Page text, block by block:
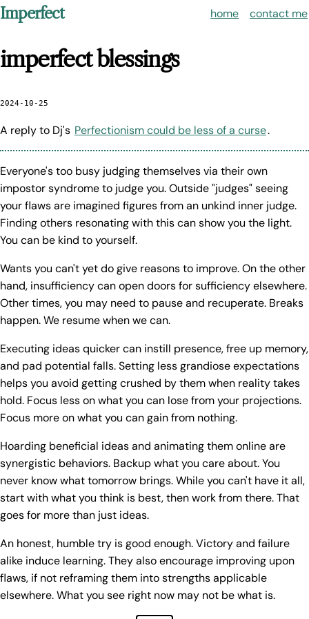
Imperfect home contact me
imperfect blessings
2024-10-25
A reply to Dj's Perfectionism could be less of a curse.
Everyone's too busy judging themselves via their own
impostor syndrome to judge you. Outside "judges" seeing
your flaws are imagined figures from an unkind inner judge.
Finding others resonating with this can show you the light.
You can be kind to yourself.
Wants you can't yet do give reasons to improve. On the other
hand, insufficiency can open doors for sufficiency elsewhere.
Other times, you may need to pause and recuperate. Breaks
happen. We resume when we can.
Executing ideas quicker can instill presence, free up memory,
and pad potential falls. Setting less grandiose expectations
helps you avoid getting crushed by them when reality takes
hold. Focus less on what you can lose from your projections.
Focus more on what you can gain from nothing.
Hoarding beneficial ideas and animating them online are
synergistic behaviors. Backup what you care about. You
never know what tomorrow brings. While you can't have it all,
start with what you think is best, then work from there. That
goes for more than just ideas.
An honest, humble try is good enough. Victory and failure
alike induce learning. They also encourage improving upon
flaws, if not reframing them into strengths applicable
elsewhere. What you see right now may not be what is.